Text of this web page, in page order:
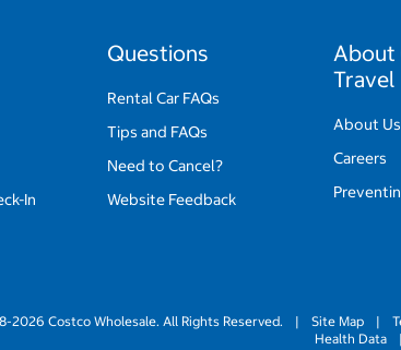
In
Questions
Rental Car FAQs
Tips and FAQs
Need to Cancel?
Website Feedback
About
Travel
About Us
Careers
2026 Costco Wholesale. All Rights Reserved. | Site Map |
Health Data
|